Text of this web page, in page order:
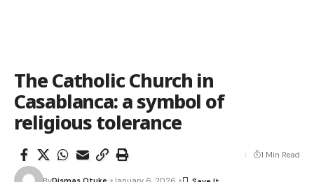
The Catholic Church in
Casablanca: a symbol of
religious tolerance
1 Min Read